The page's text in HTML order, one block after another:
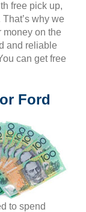
free pick up,
why we
money on the
and reliable
can get free
Ford
to spend